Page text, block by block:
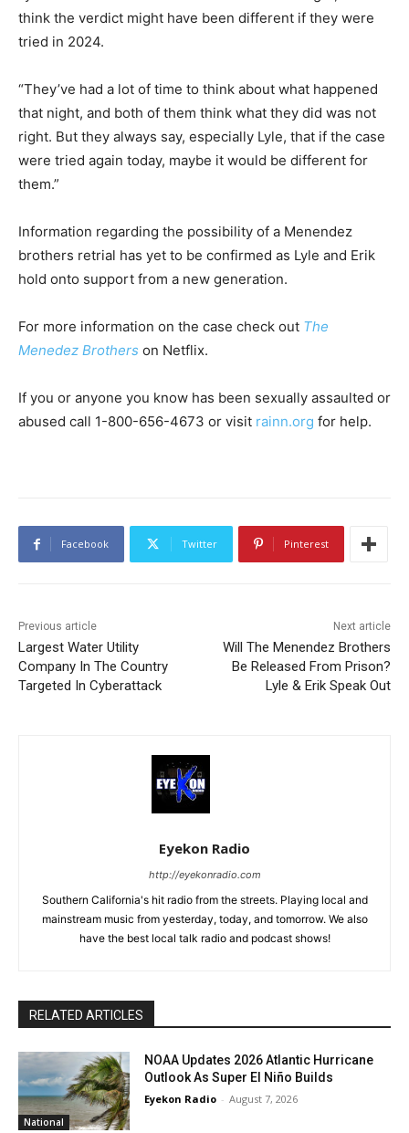
think the verdict might have been different if they were
tried in 2024.
“They’ve had a lot of time to think about what happened
that night, and both of them think what they did was not
right. But they always say, especially Lyle, that if the case
were tried again today, maybe it would be different for
them.”
Information regarding the possibility of a Menendez
brothers retrial has yet to be confirmed as Lyle and Erik
hold onto support from a new generation.
For more information on the case check out The
Menedez Brothers on Netflix.
If you or anyone you know has been sexually assaulted or
abused call 1-800-656-4673 or visit rainn.org for help.
Facebook Twitter Pinterest
Previous article
Largest Water Utility
Company In The Country
Targeted In Cyberattack
Next article
Will The Menendez Brothers
Be Released From Prison?
Lyle & Erik Speak Out
Eyekon Radio
http://eyekonradio.com
Southern California's hit radio from the streets. Playing local and
mainstream music from yesterday, today, and tomorrow. We also
have the best local talk radio and podcast shows!
RELATED ARTICLES
National
NOAA Updates 2026 Atlantic Hurricane
Outlook As Super El Niño Builds
Eyekon Radio - August 7, 2026